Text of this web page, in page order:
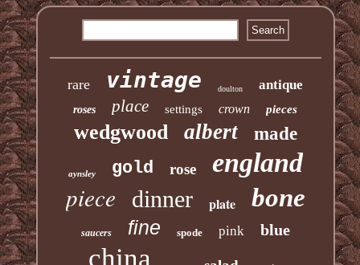
rare vintage doulton antique
roses place settings crown pieces
wedgwood albert made
aynsley gold rose england
piece dinner plate bone
saucers fine spode pink blue
china